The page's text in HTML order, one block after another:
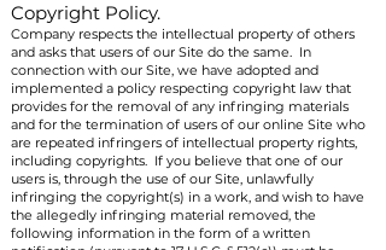
Copyright Policy.
Company respects the intellectual property of others
and asks that users of our Site do the same. In
connection with our Site, we have adopted and
implemented a policy respecting copyright law that
provides for the removal of any infringing materials
and for the termination of users of our online Site who
are repeated infringers of intellectual property rights,
including copyrights. If you believe that one of our
users is, through the use of our Site, unlawfully
infringing the copyright(s) in a work, and wish to have
the allegedly infringing material removed, the
following information in the form of a written